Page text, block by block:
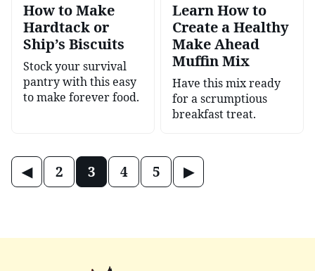
How to Make
Hardtack or
Ship’s Biscuits
Stock your survival
pantry with this easy
to make forever food.
Learn How to
Create a Healthy
Make Ahead
Muffin Mix
Have this mix ready
for a scrumptious
breakfast treat.
Posts
navigation
Go
2 3 4 5
Go